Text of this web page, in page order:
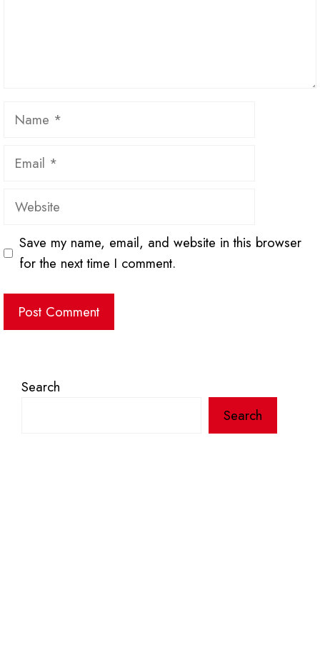
Name
Email
Website
Save my name, email, and website in this browser
for the next time I comment.
Search
Search